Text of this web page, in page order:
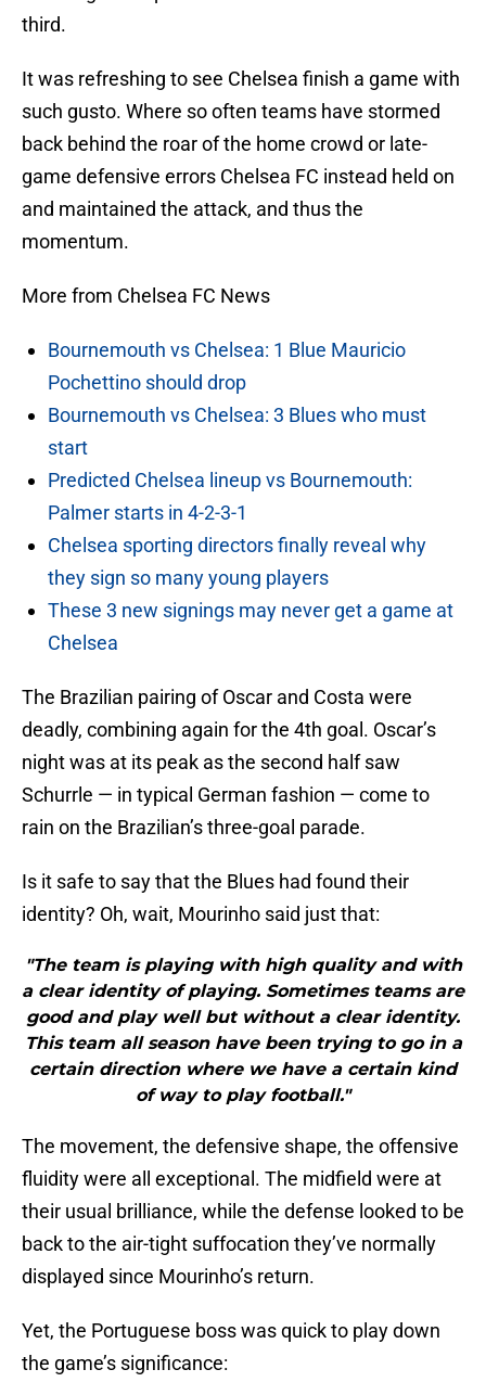
third.
It was refreshing to see Chelsea finish a game with
such gusto. Where so often teams have stormed
back behind the roar of the home crowd or late-
game defensive errors Chelsea FC instead held on
and maintained the attack, and thus the
momentum.
More from Chelsea FC News
Bournemouth vs Chelsea: 1 Blue Mauricio
Pochettino should drop
Bournemouth vs Chelsea: 3 Blues who must
start
Predicted Chelsea lineup vs Bournemouth:
Palmer starts in 4-2-3-1
Chelsea sporting directors finally reveal why
they sign so many young players
These 3 new signings may never get a game at
Chelsea
The Brazilian pairing of Oscar and Costa were
deadly, combining again for the 4th goal. Oscar’s
night was at its peak as the second half saw
Schurrle — in typical German fashion — come to
rain on the Brazilian’s three-goal parade.
Is it safe to say that the Blues had found their
identity? Oh, wait, Mourinho said just that:
"The team is playing with high quality and with
a clear identity of playing. Sometimes teams are
good and play well but without a clear identity.
This team all season have been trying to go in a
certain direction where we have a certain kind
of way to play football."
The movement, the defensive shape, the offensive
fluidity were all exceptional. The midfield were at
their usual brilliance, while the defense looked to be
back to the air-tight suffocation they’ve normally
displayed since Mourinho’s return.
Yet, the Portuguese boss was quick to play down
the game’s significance: